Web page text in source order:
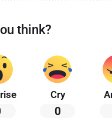
think?
Cry
0